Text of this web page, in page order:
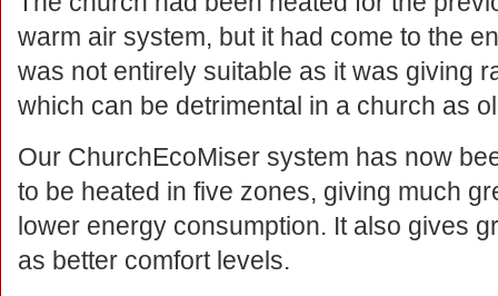
warm air system, but it had come to the
was not entirely suitable as it was giving
which can be detrimental in a church as
Our ChurchEcoMiser system has now
to be heated in five zones, giving much
lower energy consumption. It also gives
as better comfort levels.